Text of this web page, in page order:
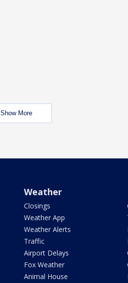
Show More
Weather
Closings
Weather App
Weather Alerts
Traffic
Airport Delays
Fox Weather
Animal House